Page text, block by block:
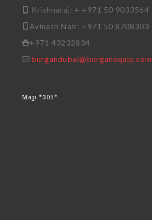
Krishnaraj: + +971 50 9033564
Avinash Nair: +971 50 8708303
+971 43232834
burgandubai@burganequip.com
Map *305*